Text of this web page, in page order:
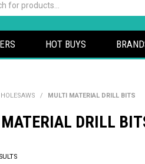
HOT BUYS
/ MULTI MATERIAL DRILL BITS
DRILL